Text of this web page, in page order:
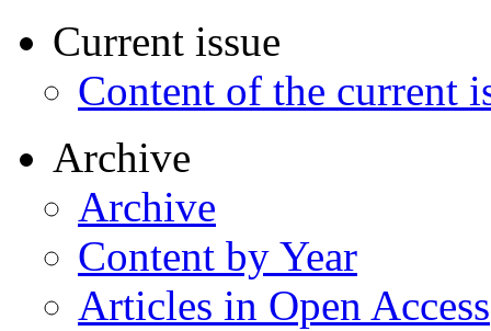
Current issue
Content of the current
Archive
Archive
Content by Year
Articles in Open Access